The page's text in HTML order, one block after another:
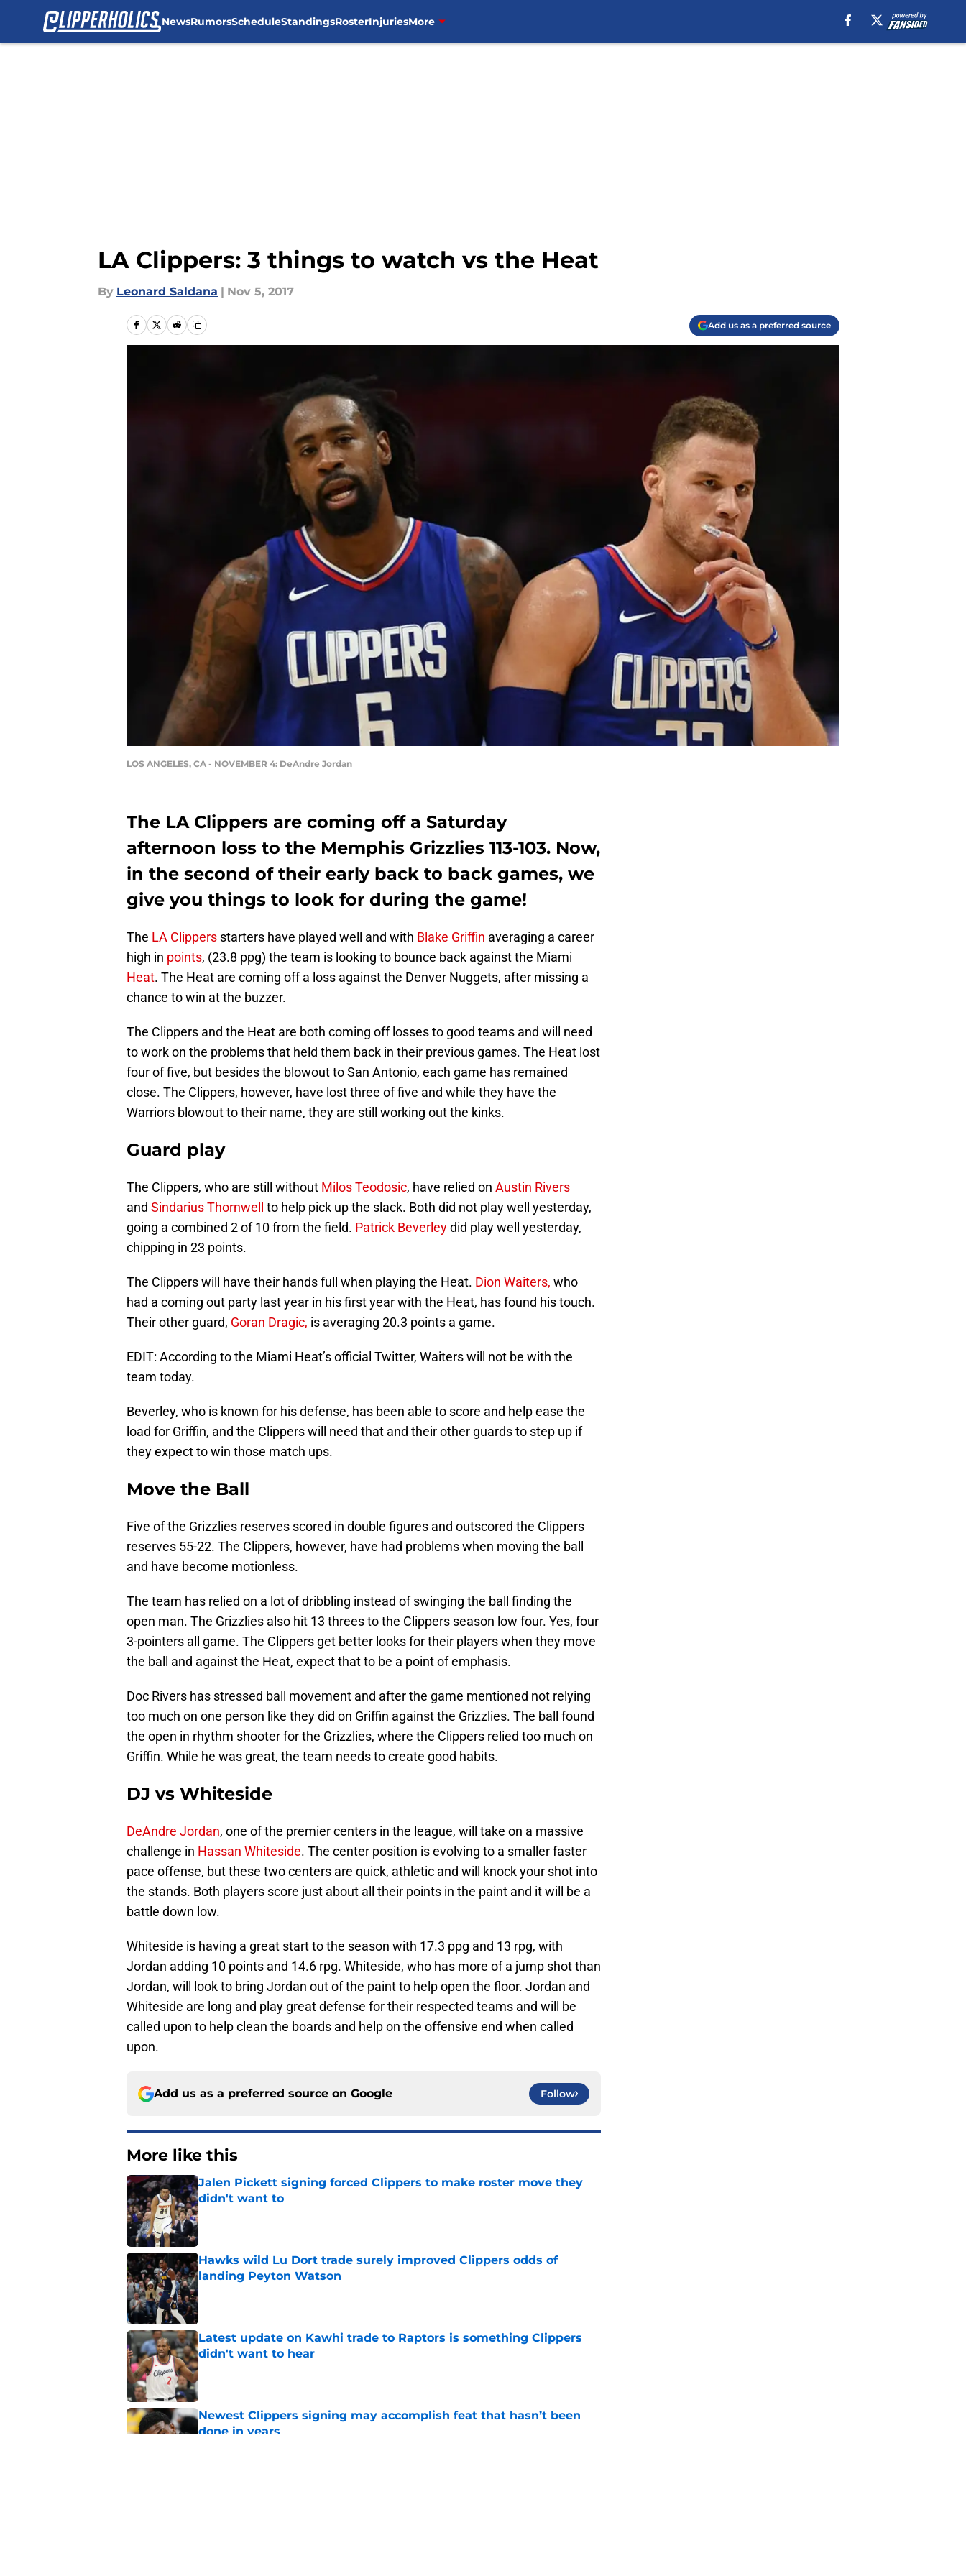
NewsRumorsScheduleStandingsRosterInjuriesMore
LA Clippers: 3 things to watch vs the Heat
By Leonard Saldana | Nov 5, 2017
Add us as a preferred source
LOS ANGELES, CA - NOVEMBER 4: DeAndre Jordan
The LA Clippers are coming off a Saturday
afternoon loss to the Memphis Grizzlies 113-103. Now,
in the second of their early back to back games, we
give you things to look for during the game!
The LA Clippers starters have played well and with Blake Griffin averaging a career
high in points, (23.8 ppg) the team is looking to bounce back against the Miami
Heat. The Heat are coming off a loss against the Denver Nuggets, after missing a
chance to win at the buzzer.
The Clippers and the Heat are both coming off losses to good teams and will need
to work on the problems that held them back in their previous games. The Heat lost
four of five, but besides the blowout to San Antonio, each game has remained
close. The Clippers, however, have lost three of five and while they have the
Warriors blowout to their name, they are still working out the kinks.
Guard play
The Clippers, who are still without Milos Teodosic, have relied on Austin Rivers
and Sindarius Thornwell to help pick up the slack. Both did not play well yesterday,
going a combined 2 of 10 from the field. Patrick Beverleydid play well yesterday,
chipping in 23 points.
The Clippers will have their hands full when playing the Heat. Dion Waiters, who
had a coming out party last year in his first year with the Heat, has found his touch.
Their other guard, Goran Dragic, is averaging 20.3 points a game.
EDIT: According to the Miami Heat’s official Twitter, Waiters will not be with the
team today.
Beverley, who is known for his defense, has been able to score and help ease the
load for Griffin, and the Clippers will need that and their other guards to step up if
they expect to win those match ups.
Move the Ball
Five of the Grizzlies reserves scored in double figures and outscored the Clippers
reserves 55-22. The Clippers, however, have had problems when moving the ball
and have become motionless.
The team has relied on a lot of dribbling instead of swinging the ball finding the
open man. The Grizzlies also hit 13 threes to the Clippers season low four. Yes, four
3-pointers all game. The Clippers get better looks for their players when they move
the ball and against the Heat, expect that to be a point of emphasis.
Doc Rivers has stressed ball movement and after the game mentioned not relying
too much on one person like they did on Griffin against the Grizzlies. The ball found
the open in rhythm shooter for the Grizzlies, where the Clippers relied too much on
Griffin. While he was great, the team needs to create good habits.
DJ vs Whiteside
DeAndre Jordan, one of the premier centers in the league, will take on a massive
challenge in Hassan Whiteside. The center position is evolving to a smaller faster
pace offense, but these two centers are quick, athletic and will knock your shot into
the stands. Both players score just about all their points in the paint and it will be a
battle down low.
Whiteside is having a great start to the season with 17.3 ppg and 13 rpg, with
Jordan adding 10 points and 14.6 rpg. Whiteside, who has more of a jump shot than
Jordan, will look to bring Jordan out of the paint to help open the floor. Jordan and
Whiteside are long and play great defense for their respected teams and will be
called upon to help clean the boards and help on the offensive end when called
upon.
Add us as a preferred source on Google Follow
More like this
Jalen Pickett signing forced Clippers to make roster move they
didn't want to
Published by on Invalid Date
Hawks wild Lu Dort trade surely improved Clippers odds of
landing Peyton Watson
Published by on Invalid Date
Latest update on Kawhi trade to Raptors is something Clippers
didn't want to hear
Published by on Invalid Date
Newest Clippers signing may accomplish feat that hasn’t been
done in years